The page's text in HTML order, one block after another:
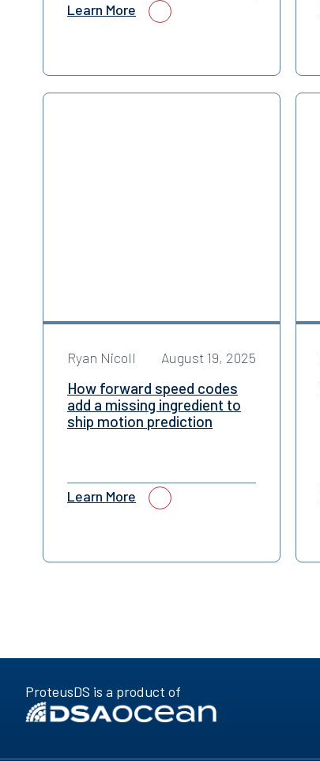
Learn More
Ryan Nicoll August 19, 2025
How forward speed codes
add a missing ingredient to
ship motion prediction
Learn More
ProteusDS is a product of